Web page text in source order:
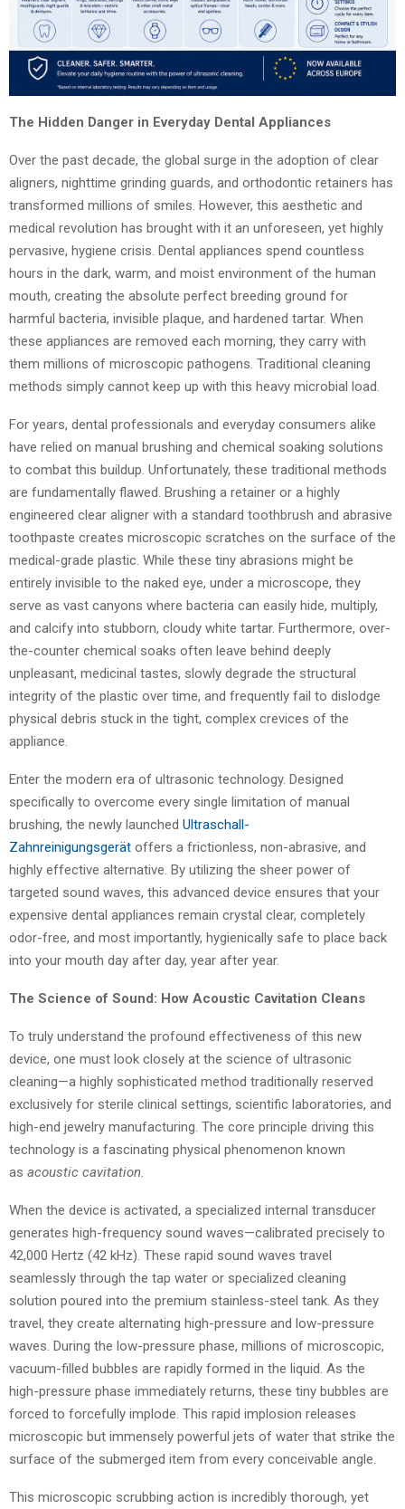
The Hidden Danger in Everyday Dental Appliances
Over the past decade, the global surge in the adoption of clear
aligners, nighttime grinding guards, and orthodontic retainers has
transformed millions of smiles. However, this aesthetic and
medical revolution has brought with it an unforeseen, yet highly
pervasive, hygiene crisis. Dental appliances spend countless
hours in the dark, warm, and moist environment of the human
mouth, creating the absolute perfect breeding ground for
harmful bacteria, invisible plaque, and hardened tartar. When
these appliances are removed each morning, they carry with
them millions of microscopic pathogens. Traditional cleaning
methods simply cannot keep up with this heavy microbial load.
For years, dental professionals and everyday consumers alike
have relied on manual brushing and chemical soaking solutions
to combat this buildup. Unfortunately, these traditional methods
are fundamentally flawed. Brushing a retainer or a highly
engineered clear aligner with a standard toothbrush and abrasive
toothpaste creates microscopic scratches on the surface of the
medical-grade plastic. While these tiny abrasions might be
entirely invisible to the naked eye, under a microscope, they
serve as vast canyons where bacteria can easily hide, multiply,
and calcify into stubborn, cloudy white tartar. Furthermore, over-
the-counter chemical soaks often leave behind deeply
unpleasant, medicinal tastes, slowly degrade the structural
integrity of the plastic over time, and frequently fail to dislodge
physical debris stuck in the tight, complex crevices of the
appliance.
Enter the modern era of ultrasonic technology. Designed
specifically to overcome every single limitation of manual
brushing, the newly launched Ultraschall-
Zahnreinigungsgerät offers a frictionless, non-abrasive, and
highly effective alternative. By utilizing the sheer power of
targeted sound waves, this advanced device ensures that your
expensive dental appliances remain crystal clear, completely
odor-free, and most importantly, hygienically safe to place back
into your mouth day after day, year after year.
The Science of Sound: How Acoustic Cavitation Cleans
To truly understand the profound effectiveness of this new
device, one must look closely at the science of ultrasonic
cleaning—a highly sophisticated method traditionally reserved
exclusively for sterile clinical settings, scientific laboratories, and
high-end jewelry manufacturing. The core principle driving this
technology is a fascinating physical phenomenon known
as acoustic cavitation.
When the device is activated, a specialized internal transducer
generates high-frequency sound waves—calibrated precisely to
42,000 Hertz (42 kHz). These rapid sound waves travel
seamlessly through the tap water or specialized cleaning
solution poured into the premium stainless-steel tank. As they
travel, they create alternating high-pressure and low-pressure
waves. During the low-pressure phase, millions of microscopic,
vacuum-filled bubbles are rapidly formed in the liquid. As the
high-pressure phase immediately returns, these tiny bubbles are
forced to forcefully implode. This rapid implosion releases
microscopic but immensely powerful jets of water that strike the
surface of the submerged item from every conceivable angle.
This microscopic scrubbing action is incredibly thorough, yet